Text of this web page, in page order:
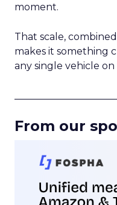
moment.
That scale,
makes it something
any single vehicle
From our